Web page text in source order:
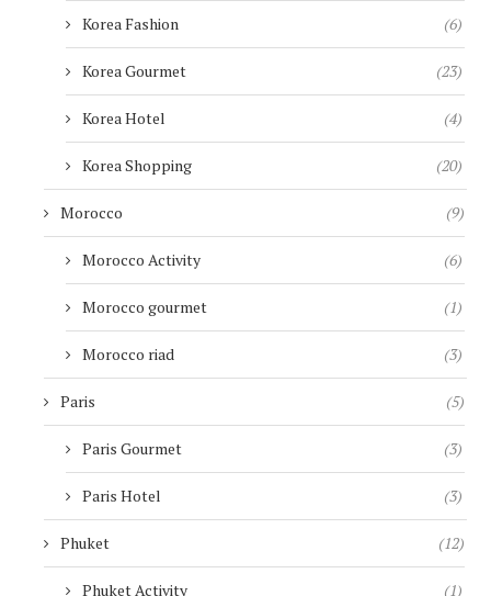
Korea Fashion (6)
Korea Gourmet (23)
Korea Hotel (4)
Korea Shopping (20)
Morocco (9)
Morocco Activity (6)
Morocco gourmet (1)
Morocco riad (3)
Paris (5)
Paris Gourmet (3)
Paris Hotel (3)
Phuket (12)
Phuket Activity (1)